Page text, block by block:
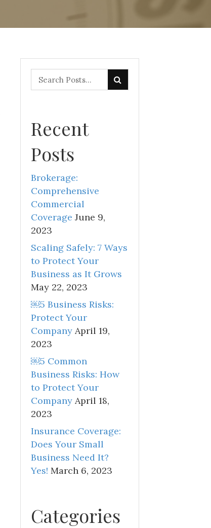
Recent
Posts
Brokerage:
Comprehensive
Commercial
Coverage June 9,
2023
Scaling Safely: 7 Ways
to Protect Your
Business as It Grows
May 22, 2023
￼5 Business Risks:
Protect Your
Company April 19,
2023
￼5 Common
Business Risks: How
to Protect Your
Company April 18,
2023
Insurance Coverage:
Does Your Small
Business Need It?
Yes! March 6, 2023
Categories